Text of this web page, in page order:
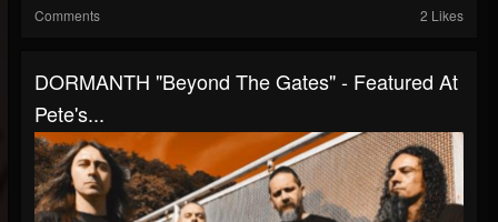
Comments 2 Likes
DORMANTH "Beyond The Gates" - Featured At
Pete's...